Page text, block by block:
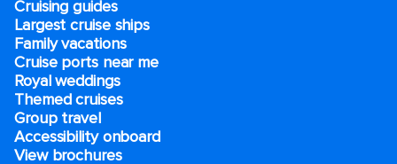
Cruising guides
Largest cruise ships
Family vacations
Cruise ports near me
Royal weddings
Themed cruises
Group travel
Accessibility onboard
View brochures